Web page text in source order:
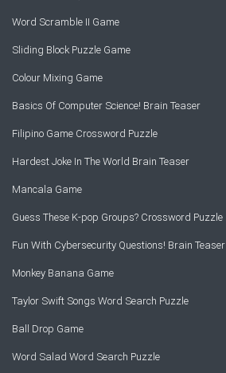
Word Scramble II Game
Sliding Block Puzzle Game
Colour Mixing Game
Basics Of Computer Science! Brain Teaser
Filipino Game Crossword Puzzle
Hardest Joke In The World Brain Teaser
Mancala Game
Guess These K-pop Groups? Crossword Puzzle
Fun With Cybersecurity Questions! Brain Teaser
Monkey Banana Game
Taylor Swift Songs Word Search Puzzle
Ball Drop Game
Word Salad Word Search Puzzle